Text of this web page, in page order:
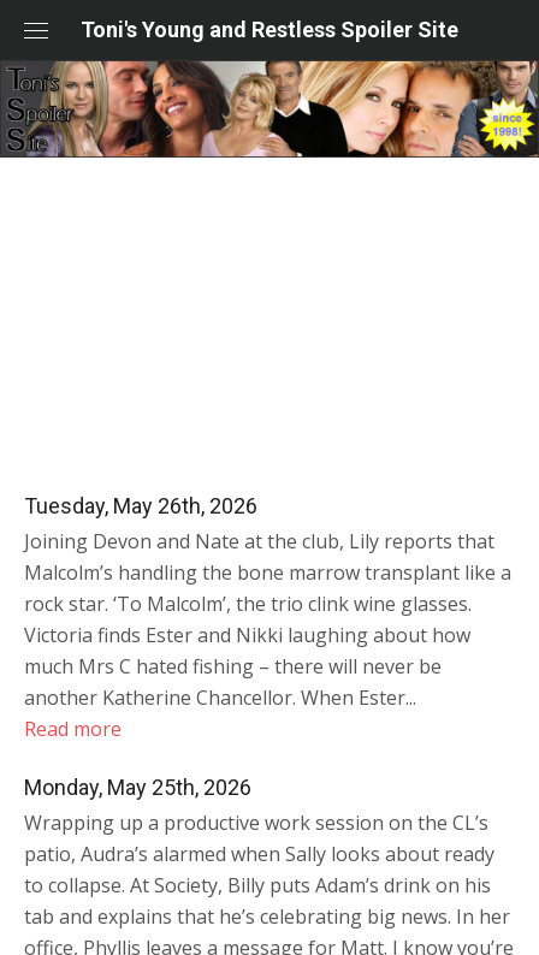
content
Toni's Young and Restless Spoiler Site
Tuesday, May 26th, 2026
Joining Devon and Nate at the club, Lily reports that
Malcolm’s handling the bone marrow transplant like a
rock star. ‘To Malcolm’, the trio clink wine glasses.
Victoria finds Ester and Nikki laughing about how
much Mrs C hated fishing – there will never be
another Katherine Chancellor. When Ester...
Read more
Monday, May 25th, 2026
Wrapping up a productive work session on the CL’s
patio, Audra’s alarmed when Sally looks about ready
to collapse. At Society, Billy puts Adam’s drink on his
tab and explains that he’s celebrating big news. In her
office, Phyllis leaves a message for Matt. I know you’re